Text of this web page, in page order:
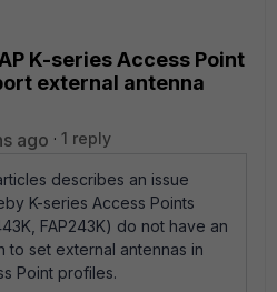
K-series Access Point
external antenna
ago 1 reply
describes an issue
K-series Access Points
FAP243K) do not have an
to set external antennas in
Point profiles.